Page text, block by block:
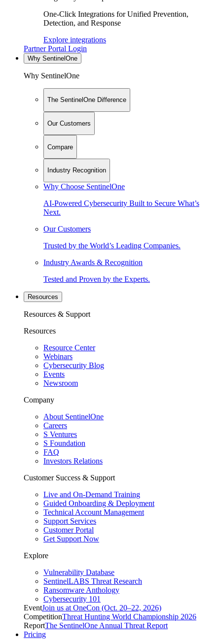
One-Click Integrations for Unified Prevention,
Detection, and Response
Explore integrations
Partner Portal Login
Why SentinelOne
Why SentinelOne
The SentinelOne Difference
Our Customers
Compare
Industry Recognition
Why Choose SentinelOne
AI-Powered Cybersecurity Built to Secure What’s
Next.
Our Customers
Trusted by the World’s Leading Companies.
Industry Awards & Recognition
Tested and Proven by the Experts.
Resources
Resources & Support
Resources
Resource Center
Webinars
Cybersecurity Blog
Events
Newsroom
Company
About SentinelOne
Careers
S Ventures
S Foundation
FAQ
Investors Relations
Customer Success & Support
Live and On-Demand Training
Guided Onboarding & Deployment
Technical Account Management
Support Services
Customer Portal
Get Support Now
Explore
Vulnerability Database
SentinelLABS Threat Research
Ransomware Anthology
Cybersecurity 101
EventJoin us at OneCon (Oct. 20–22, 2026)
CompetitionThreat Hunting World Championship 2026
ReportThe SentinelOne Annual Threat Report
Pricing